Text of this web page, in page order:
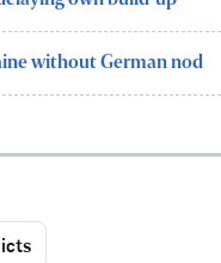
without German nod